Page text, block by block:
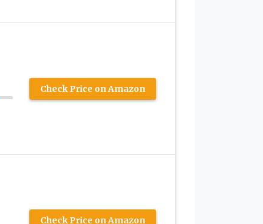
Check Price on Amazon
Check Price on Amazon